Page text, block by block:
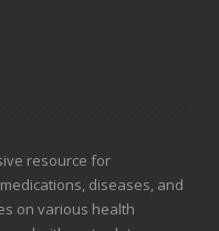
resource for
diseases, and
on various health